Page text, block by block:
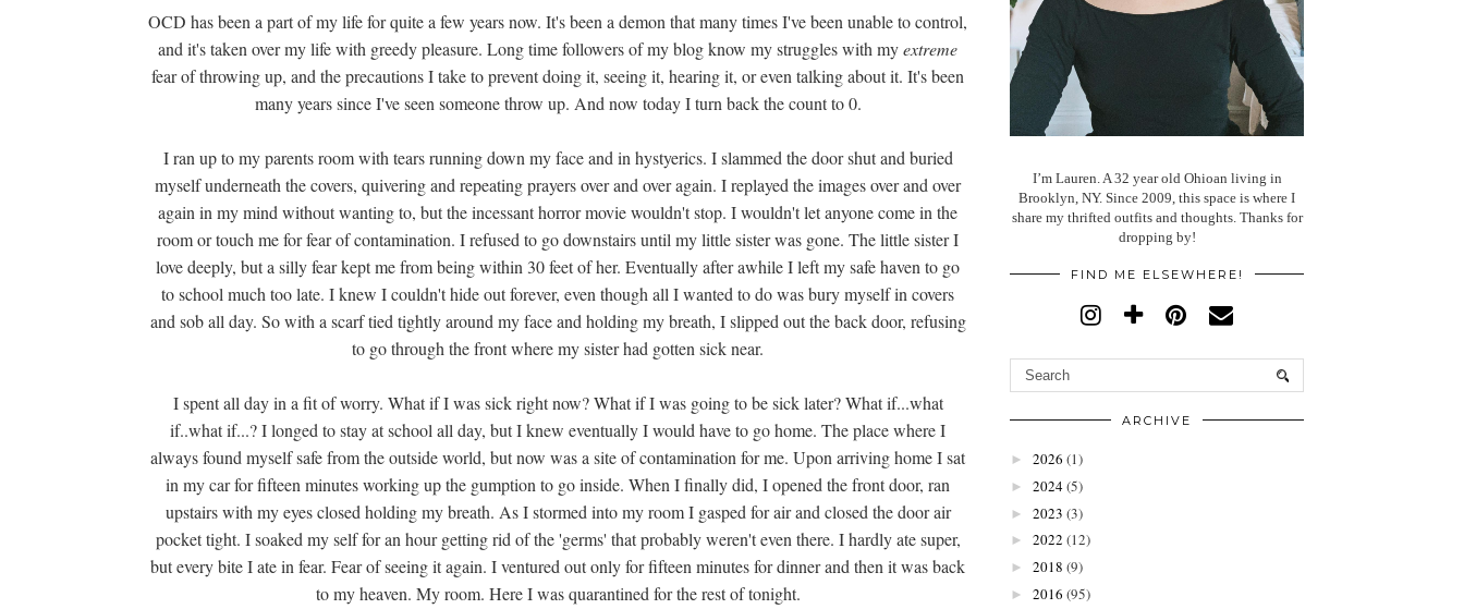
OCD has been a part of my life for quite a few years now. It's been a demon that many times I've been unable to control,
and it's taken over my life with greedy pleasure. Long time followers of my blog know my struggles with myextreme
fear of throwing up, and the precautions I take to prevent doing it, seeing it, hearing it, or even talking about it. It's been
many years since I've seen someone throw up. And now today I turn back the count to 0.
I ran up to my parents room with tears running down my face and in hystyerics. I slammed the door shut and buried
myself underneath the covers, quivering and repeating prayers over and over again. I replayed the images over and over
again in my mind without wanting to, but the incessant horror movie wouldn't stop. I wouldn't let anyone come in the
room or touch me for fear of contamination. I refused to go downstairs until my little sister was gone. The little sister I
love deeply, but a silly fear kept me from being within 30 feet of her. Eventually after awhile I left my safe haven to go
to school much too late. I knew I couldn't hide out forever, even though all I wanted to do was bury myself in covers
and sob all day. So with a scarf tied tightly around my face and holding my breath, I slipped out the back door, refusing
to go through the front where my sister had gotten sick near.
I spent all day in a fit of worry. What if I was sick right now? What if I was going to be sick later? What if...what
if..what if...? I longed to stay at school all day, but I knew eventually I would have to go home. The place where I
always found myself safe from the outside world, but now was a site of contamination for me. Upon arriving home I sat
in my car for fifteen minutes working up the gumption to go inside. When I finally did, I opened the front door, ran
upstairs with my eyes closed holding my breath. As I stormed into my room I gasped for air and closed the door air
pocket tight. I soaked my self for an hour getting rid of the 'germs' that probably weren't even there. I hardly ate super,
but every bite I ate in fear. Fear of seeing it again. I ventured out only for fifteen minutes for dinner and then it was back
to my heaven. My room. Here I was quarantined for the rest of tonight.
I’m Lauren. A 32 year old Ohioan living in
Brooklyn, NY. Since 2009, this space is where I
share my thrifted outfits and thoughts. Thanks for
dropping by!
FIND ME ELSEWHERE!
ARCHIVE
► 2026 (1)
► 2024(5)
► 2023 (3)
► 2022 (12)
► 2018 (9)
► 2016 (95)